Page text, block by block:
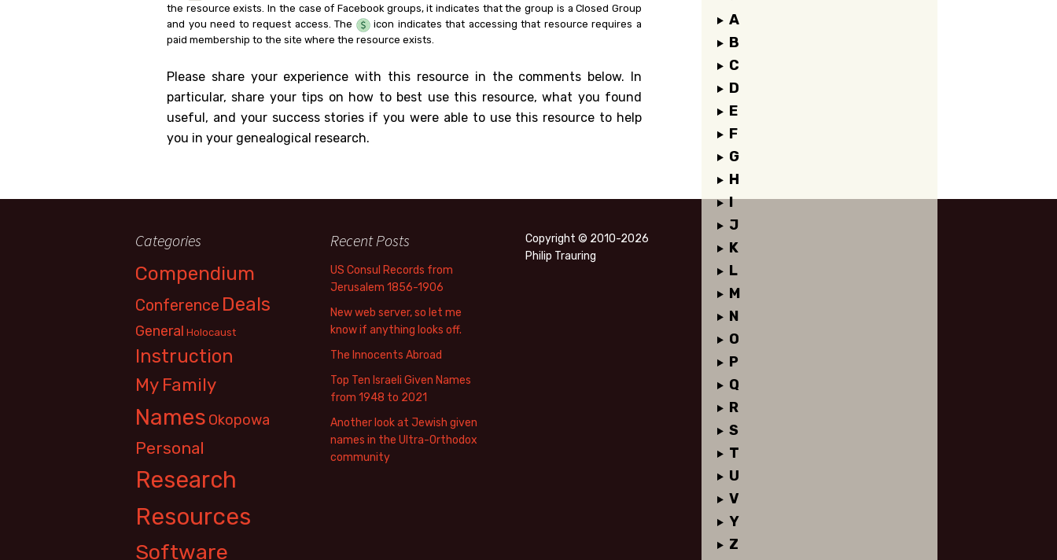
the resource exists. In the case of Facebook groups, it indicates that the group is a Closed Group
and you need to request access. The
icon indicates that accessing that resource requires a
paid membership to the site where the resource exists.
Please share your experience with this resource in the comments below. In
particular, share your tips on how to best use this resource, what you found
useful, and your success stories if you were able to use this resource to help
you in your genealogical research.
A
B
C
D
E
F
G
H
I
J
K
L
M
N
O
P
Q
R
S
T
U
V
Y
Z
Categories
Compendium
Conference Deals
General Holocaust
Instruction
My Family
Names Okopowa
Personal
Research
Resources
Software
Recent Posts
US Consul Records from
Jerusalem 1856-1906
New web server, so let me
know if anything looks off.
The Innocents Abroad
Top Ten Israeli Given Names
from 1948 to 2021
Another look at Jewish given
names in the Ultra-Orthodox
community
Copyright © 2010-2026
Philip Trauring